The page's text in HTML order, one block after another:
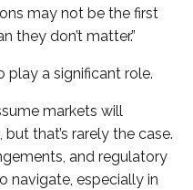
may not be the first
they don’t matter.”
play a significant role.
markets will
that’s rarely the case.
and regulatory
navigate, especially in